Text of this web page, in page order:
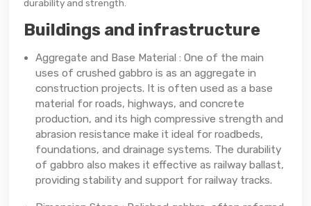
durability and strength.
Buildings and infrastructure
Aggregate and Base Material : One of the main
uses of crushed gabbro is as an aggregate in
construction projects. It is often used as a base
material for roads, highways, and concrete
production, and its high compressive strength and
abrasion resistance make it ideal for roadbeds,
foundations, and drainage systems. The durability
of gabbro also makes it effective as railway ballast,
providing stability and support for railway tracks.